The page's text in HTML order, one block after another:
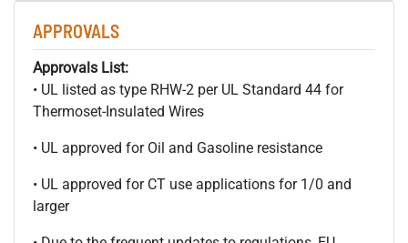
APPROVALS
Approvals List:
• UL listed as type RHW-2 per UL Standard 44 for
Thermoset-Insulated Wires
• UL approved for Oil and Gasoline resistance
• UL approved for CT use applications for 1/0 and
larger